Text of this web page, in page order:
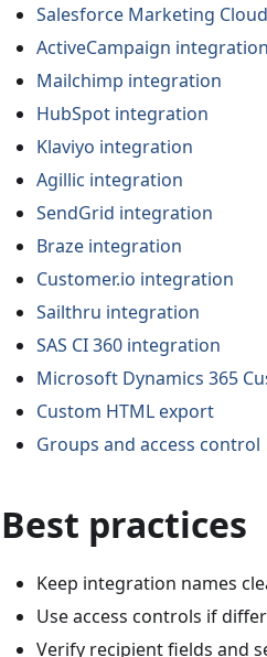
Salesforce Marketing
ActiveCampaign integration
Mailchimp integration
HubSpot integration
Klaviyo integration
Agillic integration
SendGrid integration
Braze integration
Customer.io integration
Sailthru integration
SAS CI 360 integration
Microsoft Dynamics 365
Custom HTML export
Groups and access control
Best practices
Keep integration names
Use access controls if
Verify recipient fields and